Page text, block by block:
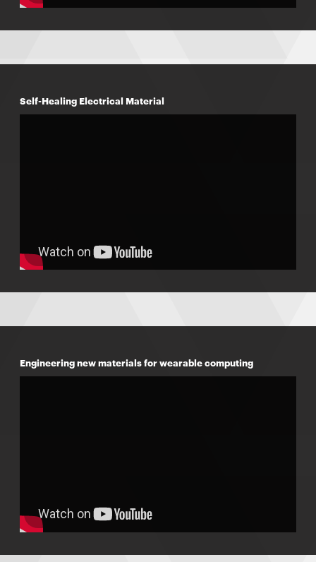
Self-Healing Electrical Material
Engineering new materials for wearable computing